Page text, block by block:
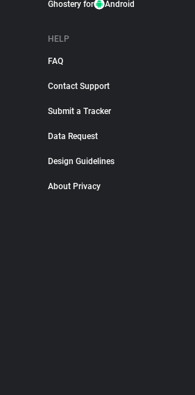
Ghostery for Android
HELP
FAQ
Contact Support
Submit a Tracker
Data Request
Design Guidelines
About Privacy